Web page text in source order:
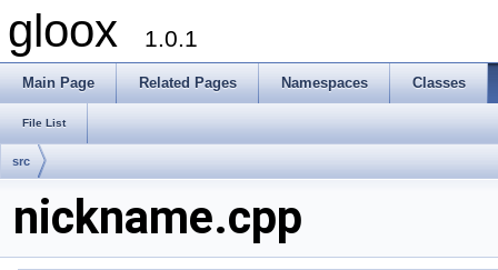
gloox 1.0.1
Main Page Related Pages Namespaces Classes
File List
src
nickname.cpp